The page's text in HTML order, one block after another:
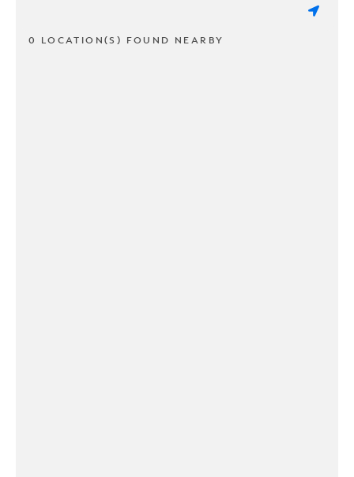
0 LOCATION(S) FOUND NEARBY